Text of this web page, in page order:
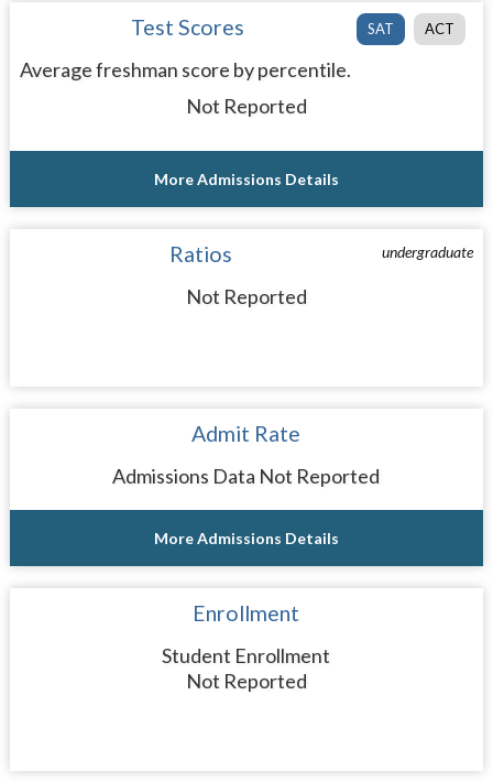
SAT ACT
Test Scores
Average freshman score by percentile.
Not Reported
More Admissions Details
undergraduate
Ratios
Not Reported
Admit Rate
Admissions Data Not Reported
More Admissions Details
Enrollment
Student Enrollment
Not Reported